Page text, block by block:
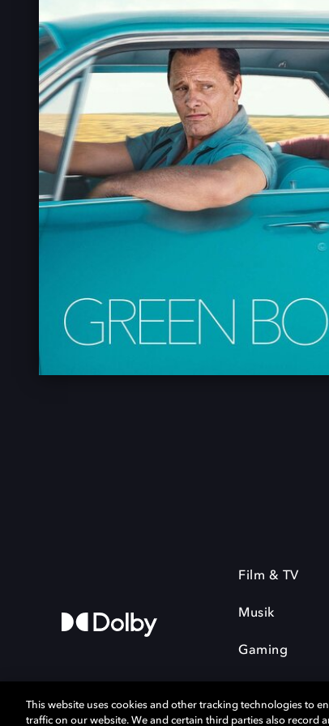
Film & TV
Musik
Gaming
This website uses cookies and other tracking technologies to
traffic on our website. We and certain third parties also record